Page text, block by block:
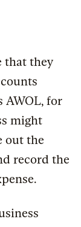
that they
AWOL, for
might
out the
record the